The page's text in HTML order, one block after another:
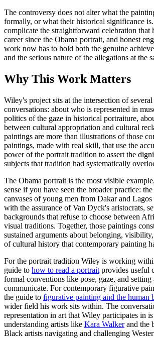
The controversy does not alter what the
formally, or what their historical significance
complicate the straightforward celebration that
career since the Obama portrait, and honest
work now has to hold both the genuine
and the serious nature of the allegations at the
Why This Work Matters
Wiley's project sits at the intersection of
conversations: about who is represented in
politics of the gaze in historical portraiture,
between cultural appropriation and cultural
paintings are more than illustrations of those
paintings, made with real skill, that use the
power of the portrait tradition to assert the
subjects that tradition had systematically
The Obama portrait is the most visible
sense if you have seen the broader practice:
canvases of young men from Dakar and Lagos
with the assurance of Van Dyck's aristocrats,
backgrounds that refuse to choose between
visual traditions. Together, those paintings
sustained arguments about belonging,
of cultural history that contemporary painting
For the portrait tradition Wiley is working
guide to how to read a portrait provides useful
formal conventions like pose, gaze, and setting
communicate. For contemporary figurative
the guide to figurative painting and the human
wider field his work sits within. The
representation in art that Wiley participates in
understanding artists like Kara Walkerand the
Black artists navigating and challenging